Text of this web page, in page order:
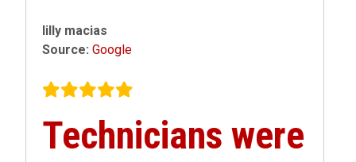
lilly macias
Source: Google
Technicians were